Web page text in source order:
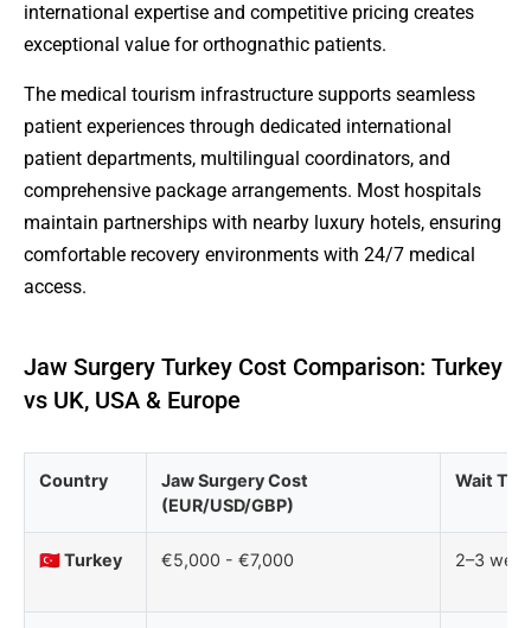
international expertise and competitive pricing creates
exceptional value for orthognathic patients.
The medical tourism infrastructure supports seamless
patient experiences through dedicated international
patient departments, multilingual coordinators, and
comprehensive package arrangements. Most hospitals
maintain partnerships with nearby luxury hotels, ensuring
comfortable recovery environments with 24/7 medical
access.
Jaw Surgery Turkey Cost Comparison: Turkey
vs UK, USA & Europe
Country
Jaw Surgery Cost
(EUR/USD/GBP)
Wait
🇹🇷 Turkey €5,000 - €7,000 2–3